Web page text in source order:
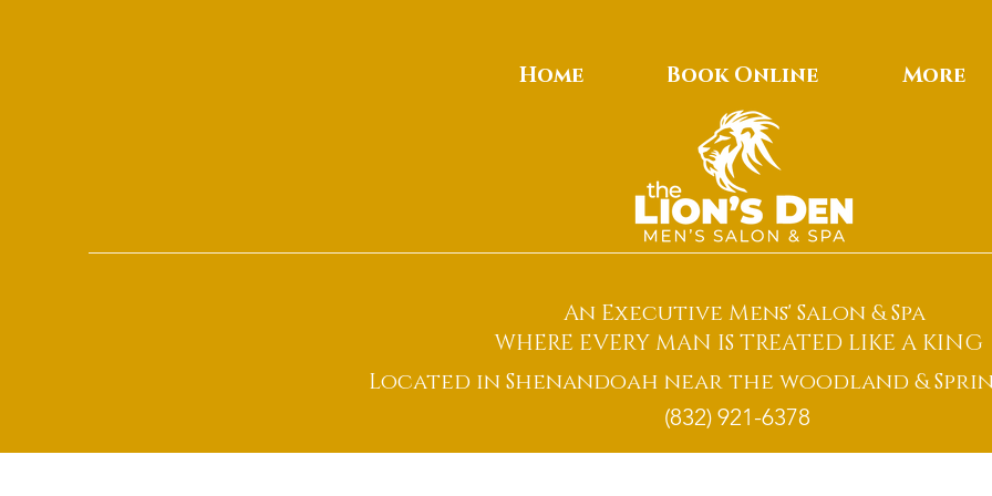
Home Book Online More
An Executive Mens' Salon & Spa
WHERE EVERY MAN IS TREATED LIKE A KING
Located in Shenandoah near the woodland &
(832) 921-6378